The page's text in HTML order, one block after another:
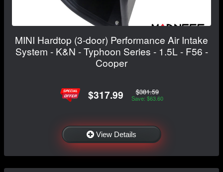
MINI Hardtop (3-door) Performance Air Intake
System - K&N - Typhoon Series - 1.5L - F56 -
Cooper
$317.99 $381.59
Save: $63.60
View Details